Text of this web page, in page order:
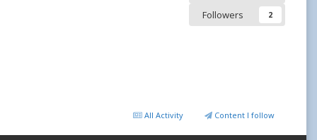
Followers
2
All Activity Content I follow